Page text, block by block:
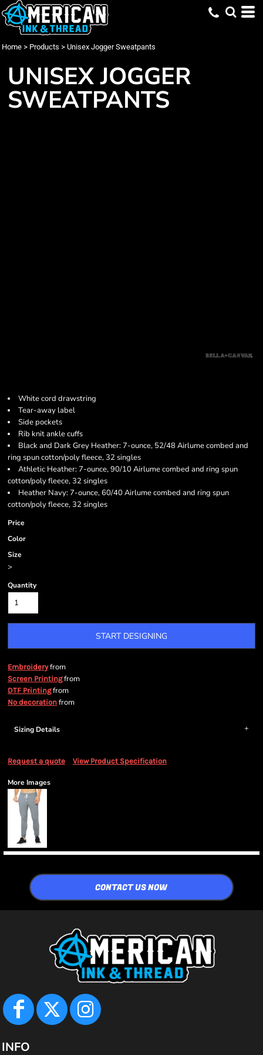
Home > Products > Unisex Jogger Sweatpants
UNISEX JOGGER
SWEATPANTS
White cord drawstring
Tear-away label
Side pockets
Rib knit ankle cuffs
Black and Dark Grey Heather: 7-ounce, 52/48 Airlume combed and
ring spun cotton/poly fleece, 32 singles
Athletic Heather: 7-ounce, 90/10 Airlume combed and ring spun
cotton/poly fleece, 32 singles
Heather Navy: 7-ounce, 60/40 Airlume combed and ring spun
cotton/poly fleece, 32 singles
Price
Color
Size
>
Quantity
START DESIGNING
Embroideryfrom
Screen Printingfrom
DTF Printingfrom
No decoration from
Sizing Details
Request a quote View Product Specification
More Images
CONTACT US NOW
INFO